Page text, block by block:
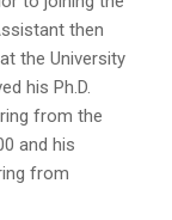
then
the University
his Ph.D.
from the
and his
from